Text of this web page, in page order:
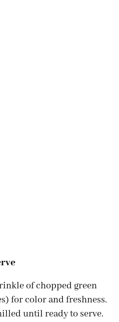
of chopped green
for color and freshness.
until ready to serve.